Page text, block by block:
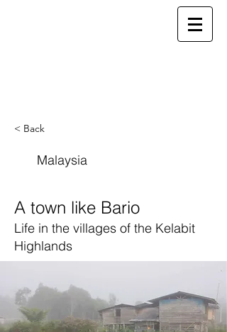
< Back
A town like Bario
Life in the villages of the Kelabit
Highlands
Malaysia